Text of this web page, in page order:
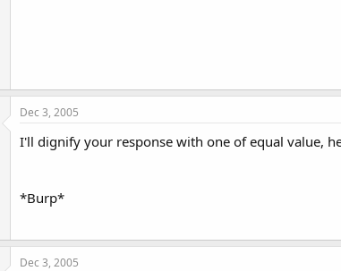
Dec 3, 2005
I'll dignify your response with one of equal value,
*Burp*
Dec 3, 2005